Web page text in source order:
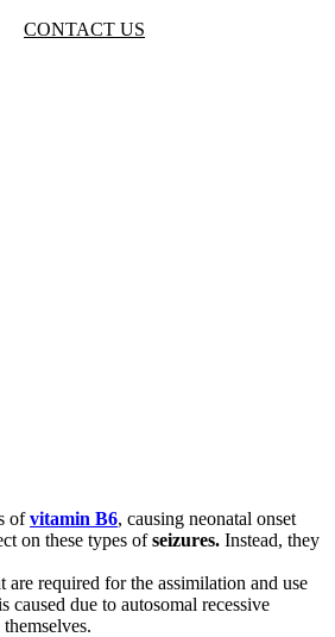
CONTACT US
ofvitamin B6, causing neonatal onset
on these types ofseizures. Instead, they
are required for the assimilation and use
caused due to autosomal recessive